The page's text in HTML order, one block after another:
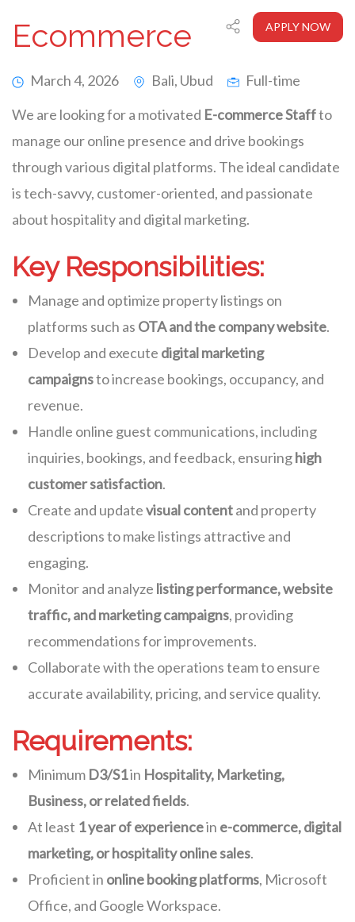
Ecommerce APPLY NOW
March 4, 2026 Bali, Ubud
Full-time
We are looking for a motivated E-commerce Staffto
manage our online presence and drive bookings
through various digital platforms. The ideal candidate
is tech-savvy, customer-oriented, and passionate
about hospitality and digital marketing.
Key Responsibilities:
Manage and optimize property listings on
platforms such as OTA and the company website.
Develop and execute digital marketing
campaignsto increase bookings, occupancy, and
revenue.
Handle online guest communications, including
inquiries, bookings, and feedback, ensuringhigh
customer satisfaction.
Create and updatevisual contentand property
descriptions to make listings attractive and
engaging.
Monitor and analyze listing performance, website
traffic, and marketing campaigns, providing
recommendations for improvements.
Collaborate with the operations team to ensure
accurate availability, pricing, and service quality.
Requirements:
Minimum D3/S1in Hospitality, Marketing,
Business, or related fields.
At least 1 year of experiencein e-commerce, digital
marketing, or hospitality online sales.
Proficient in online booking platforms, Microsoft
Office, and Google Workspace.